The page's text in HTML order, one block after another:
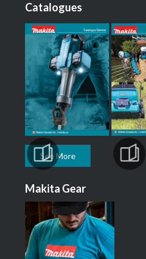
Catalogues
See More
Makita Gear